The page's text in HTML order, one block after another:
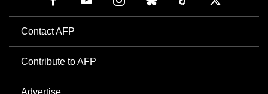
Contact AFP
Contribute to AFP
Advertise